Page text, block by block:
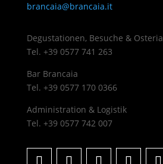
brancaia@brancaia.it
Degustationen, Besuche & Osteria
Tel. +39 0577 741 263
Bar Brancaia
Tel. +39 0577 170 0366
Administration & Logistik
Tel. +39 0577 742 007